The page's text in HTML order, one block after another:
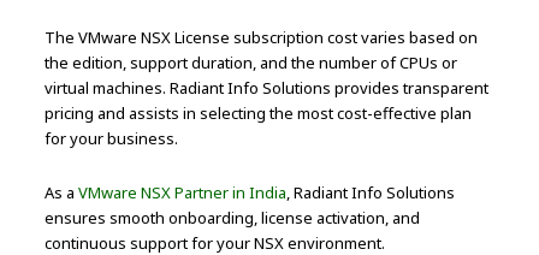
The VMware NSX License subscription cost varies based on
the edition, support duration, and the number of CPUs or
virtual machines. Radiant Info Solutions provides transparent
pricing and assists in selecting the most cost-effective plan
for your business.
As aVMware NSX Partner in India , Radiant Info Solutions
ensures smooth onboarding, license activation, and
continuous support for your NSX environment.